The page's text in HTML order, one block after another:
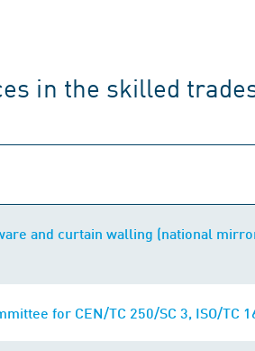
in the skilled
and curtain walling (national
for CEN/TC 250/SC 3, ISO/TC